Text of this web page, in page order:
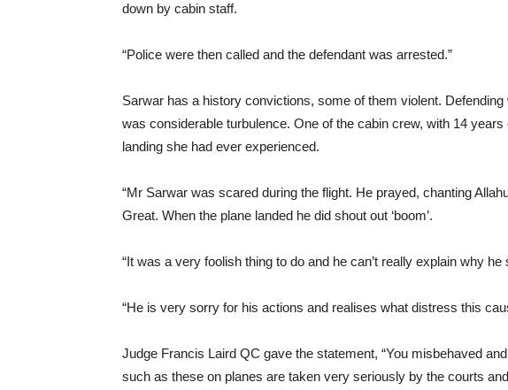
down by cabin staff.
“Police were then called and the defendant was arrested.”
Sarwar has a history convictions, some of them violent.
was considerable turbulence. One of the cabin crew, with 14
landing she had ever experienced.
“Mr Sarwar was scared during the flight. He prayed, chanting
Great. When the plane landed he did shout out ‘boom’.
“It was a very foolish thing to do and he can’t really explain why
“He is very sorry for his actions and realises what distress this
Judge Francis Laird QC gave the statement, “You misbehaved
such as these on planes are taken very seriously by the courts